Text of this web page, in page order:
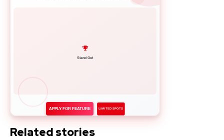
Network with Leaders
APPLY FOR FEATURE LIMITED SPOTS
Related stories